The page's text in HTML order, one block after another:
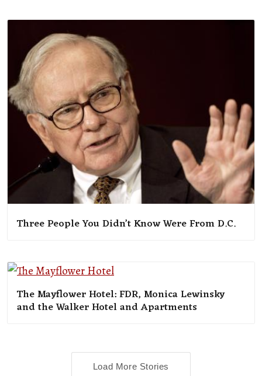
Three People You Didn’t Know Were From D.C.
The Mayflower Hotel: FDR, Monica Lewinsky
and the Walker Hotel and Apartments
Load More Stories